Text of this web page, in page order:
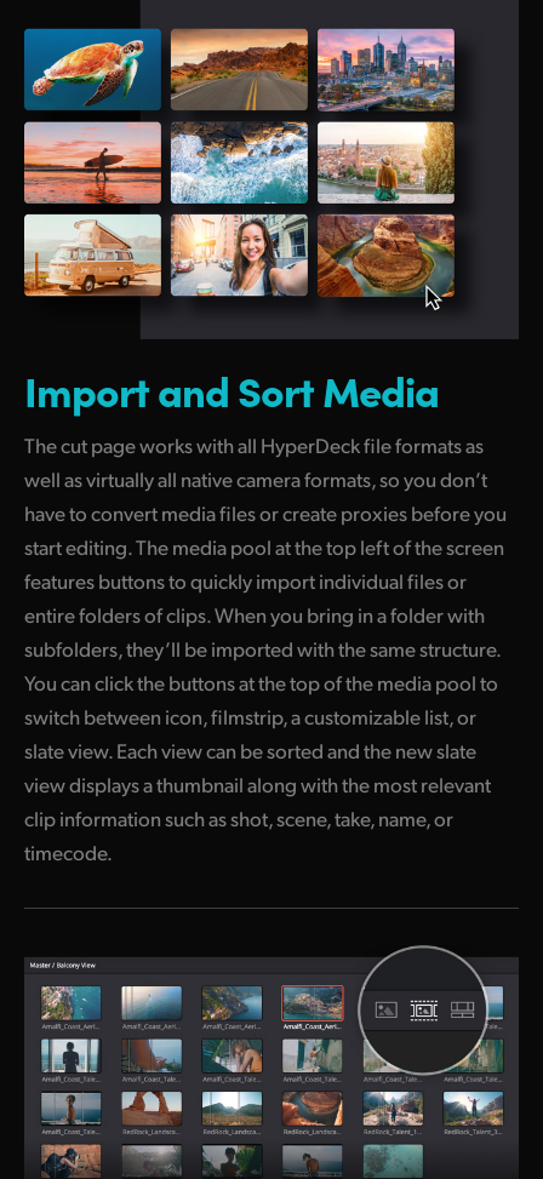
Import andSort Media
The cut page works with all HyperDeck file formats as
well as virtually all native camera formats, so you don’t
have to convert media files or create proxies before you
start editing. The media pool at the top left of the screen
features buttons to quickly import individual files or
entire folders of clips. When you bring in a folder with
subfolders, they’ll be imported with the same structure.
You can click the buttons at the top of the mediapool to
switch between icon, filmstrip, a customizable list, or
slate view. Each view can be sorted and the new slate
view displaysa thumbnailalong with the most relevant
clip information suchas shot,scene, take, name, or
timecode.